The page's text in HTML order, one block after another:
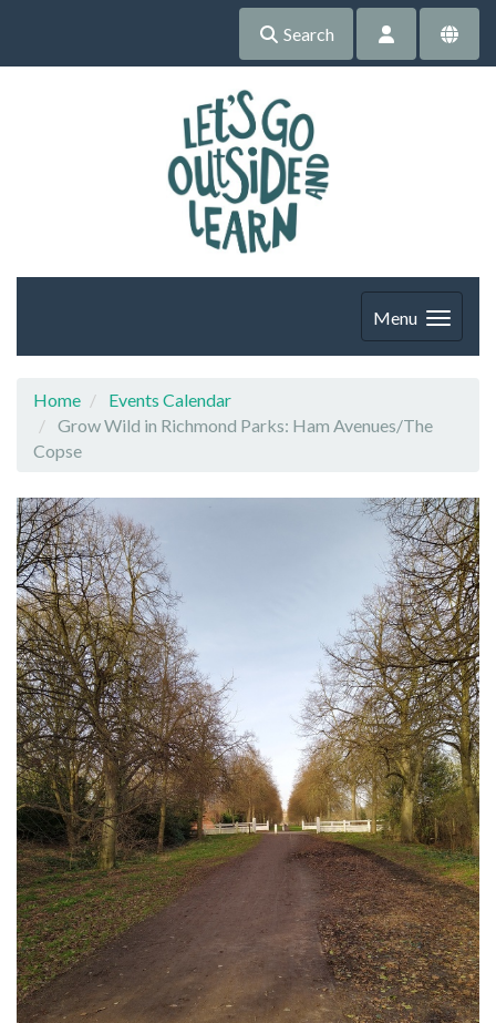
Search
Menu
Home
Events Calendar
Grow Wild in Richmond Parks: Ham Avenues/The
Copse